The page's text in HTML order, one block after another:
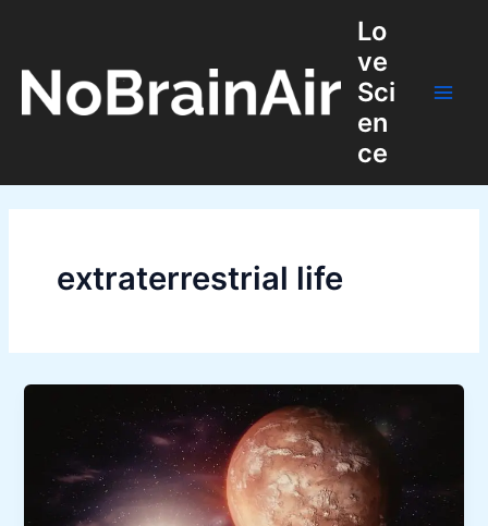
Lo
ve
Sci
en
ce
extraterrestrial life